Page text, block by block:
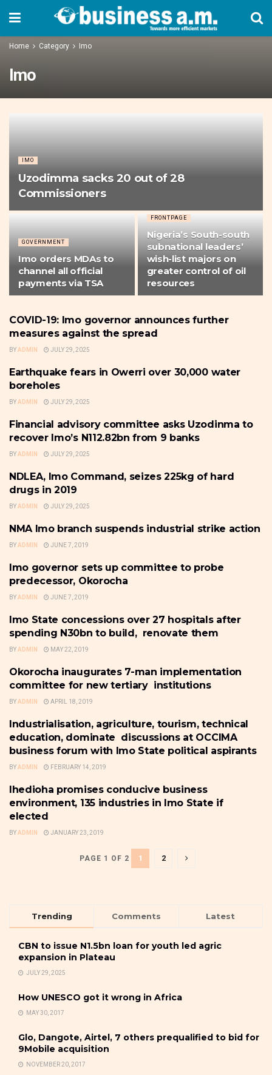
Home Category Imo
Imo
IMO
Uzodimma sacks 20 out of 28
Commissioners
GOVERNMENT
Imo orders MDAs to
channel all official
payments via TSA
FRONTPAGE
Nigeria’s South-south
subnational leaders’
wish-list majors on
greater control of oil
resources
IMO
COVID-19: Imo governor announces further
measures against the spread
BYADMIN JULY 29, 2025
IMO
Earthquake fears in Owerri over 30,000 water
boreholes
BYADMIN JULY 29, 2025
IMO
Financial advisory committee asks Uzodinma to
recover Imo’s N112.82bn from 9 banks
BYADMIN JULY 29, 2025
IMO
NDLEA, Imo Command, seizes 225kg of hard
drugs in 2019
BYADMIN JULY 29, 2025
IMO
NMA Imo branch suspends industrial strike action
BYADMIN JUNE 7, 2019
IMO
Imo governor sets up committee to probe
predecessor, Okorocha
BYADMIN JUNE 7, 2019
IMO
Imo State concessions over 27 hospitals after
spending N30bn to build, renovate them
BYADMIN MAY 22, 2019
IMO
Okorocha inaugurates 7-man implementation
committee for new tertiary institutions
BYADMIN APRIL 18, 2019
IMO
Industrialisation, agriculture, tourism, technical
education, dominate discussions at OCCIMA
business forum with Imo State political aspirants
BYADMIN FEBRUARY 14, 2019
IMO
Ihedioha promises conducive business
environment, 135 industries in Imo State if
elected
BYADMIN JANUARY 23, 2019
PAGE 1 OF 2 1 2
Trending Comments Latest
CBN to issue N1.5bn loan for youth led agric
expansion in Plateau
JULY 29, 2025
How UNESCO got it wrong in Africa
MAY 30, 2017
Glo, Dangote, Airtel, 7 others prequalified to bid for
9Mobile acquisition
NOVEMBER 20, 2017